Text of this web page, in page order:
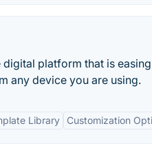
platform that is
any device you are using.
Library Customization